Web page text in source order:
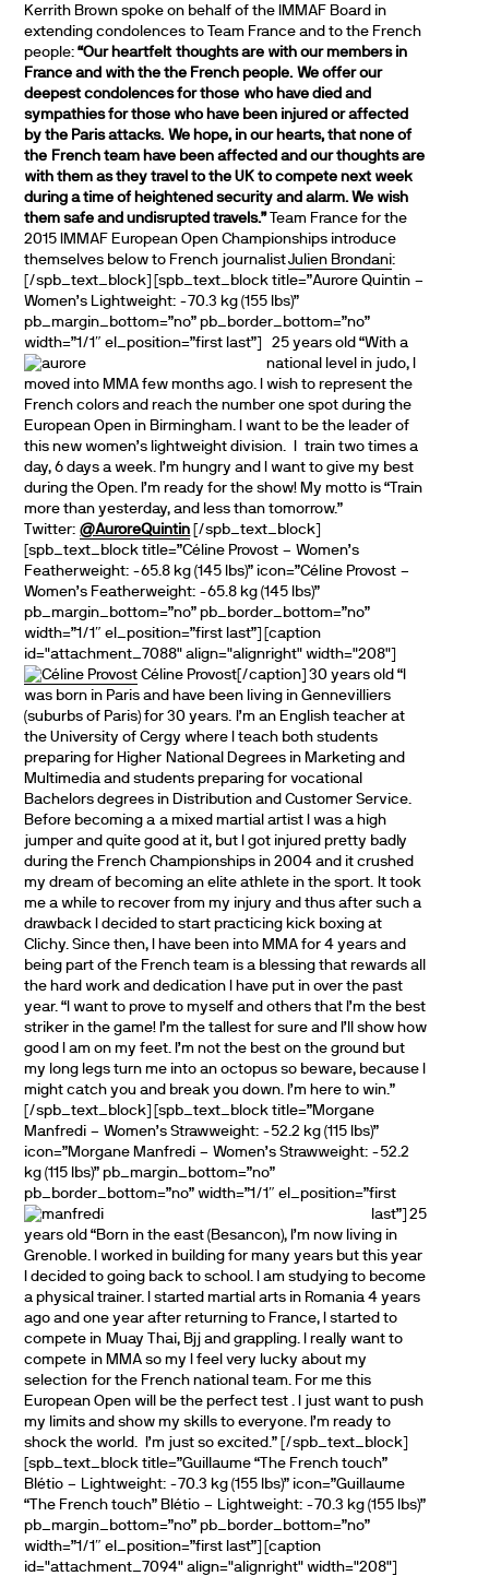
Kerrith Brown spoke on behalf of the IMMAF Board in
extending condolences to Team France and to the French
people:“Our heartfelt thoughts are with our members in
France and with the the French people. We offer our
deepest condolences for those who have died and
sympathies for those who have been injured or affected
by the Paris attacks. We hope, in our hearts, that none of
the French team have been affected and our thoughts are
with them as they travel to the UK to compete next week
during a time of heightened security and alarm. We wish
them safe and undisrupted travels.”Team France for the
2015 IMMAF European Open Championships introduce
themselves below to French journalistJulien Brondani:
[/spb_text_block] [spb_text_block title=”Aurore Quintin –
Women’s Lightweight: -70.3 kg (155 lbs)”
pb_margin_bottom=”no” pb_border_bottom=”no”
width=”1/1″ el_position=”first last”]
25 years old “With a
national level in judo, I
moved into MMA few months ago. I wish to represent the
French colors and reach the number one spot during the
European Open in Birmingham. I want to be the leader of
this new women’s lightweight division. I train two times a
day, 6 days a week. I’m hungry and I want to give my best
during the Open. I’m ready for the show! My motto is “Train
more than yesterday, and less than tomorrow.”
Twitter:@AuroreQuintin [/spb_text_block]
[spb_text_block title=”Céline Provost – Women’s
Featherweight: -65.8 kg (145 lbs)” icon=”Céline Provost –
Women’s Featherweight: -65.8 kg (145 lbs)”
pb_margin_bottom=”no” pb_border_bottom=”no”
width=”1/1″ el_position=”first last”] [caption
id="attachment_7088" align="alignright" width="208"]
Céline Provost[/caption] 30 years old “I
was born in Paris and have been living in Gennevilliers
(suburbs of Paris) for 30 years. I’m an English teacher at
the University of Cergy where I teach both students
preparing for Higher National Degrees in Marketing and
Multimedia and students preparing for vocational
Bachelors degrees in Distribution and Customer Service.
Before becoming a a mixed martial artist I was a high
jumper and quite good at it, but I got injured pretty badly
during the French Championships in 2004 and it crushed
my dream of becoming an elite athlete in the sport. It took
me a while to recover from my injury and thus after such a
drawback I decided to start practicing kick boxing at
Clichy. Since then, I have been into MMA for 4 years and
being part of the French team is a blessing that rewards all
the hard work and dedication I have put in over the past
year. “I want to prove to myself and others that I’m the best
striker in the game! I’m the tallest for sure and I’ll show how
good I am on my feet. I’m not the best on the ground but
my long legs turn me into an octopus so beware, because I
might catch you and break you down. I’m here to win.”
[/spb_text_block] [spb_text_block title=”Morgane
Manfredi – Women’s Strawweight: -52.2 kg (115 lbs)”
icon=”Morgane Manfredi – Women’s Strawweight: -52.2
kg (115 lbs)” pb_margin_bottom=”no”
pb_border_bottom=”no” width=”1/1″ el_position=”first
last”] 25
years old “Born in the east (Besancon), I’m now living in
Grenoble. I worked in building for many years but this year
I decided to going back to school. I am studying to become
a physical trainer. I started martial arts in Romania 4 years
ago and one year after returning to France, I started to
compete in Muay Thai, Bjj and grappling. I really want to
compete in MMA so my I feel very lucky about my
selection for the French national team. For me this
European Open will be the perfect test . I just want to push
my limits and show my skills to everyone. I’m ready to
shock the world. I’m just so excited.” [/spb_text_block]
[spb_text_block title=”Guillaume “The French touch”
Blétio – Lightweight: -70.3 kg (155 lbs)” icon=”Guillaume
“The French touch” Blétio – Lightweight: -70.3 kg (155 lbs)”
pb_margin_bottom=”no” pb_border_bottom=”no”
width=”1/1″ el_position=”first last”] [caption
id="attachment_7094" align="alignright" width="208"]